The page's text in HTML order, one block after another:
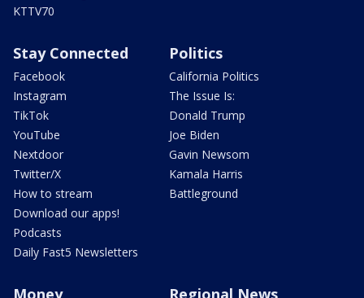
KTTV70
Stay Connected
Facebook
Instagram
TikTok
YouTube
Nextdoor
Twitter/X
How to stream
Download our apps!
Podcasts
Daily Fast5 Newsletters
Politics
California Politics
The Issue Is:
Donald Trump
Joe Biden
Gavin Newsom
Kamala Harris
Battleground